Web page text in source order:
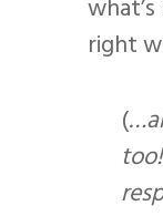
right
(